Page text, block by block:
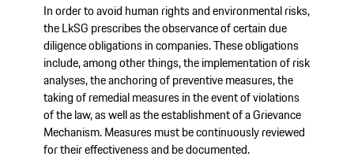
In order to avoid human rights and environmental risks,
the LkSG prescribes the observance of certain due
diligence obligations in companies. These obligations
include, among other things, the implementation of risk
analyses, the anchoring of preventive measures, the
taking of remedial measures in the event of violations
of the law, as well as the establishment of a Grievance
Mechanism. Measures must be continuously reviewed
for their effectiveness and be documented.